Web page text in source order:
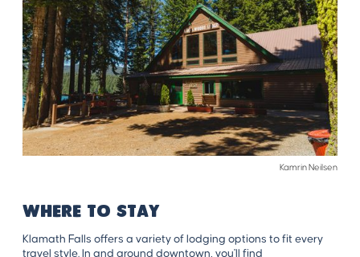
Kamrin Neilsen
WHERE TO STAY
Klamath Falls offers a variety of lodging options to fit every
travel style. In and around downtown, you'll find